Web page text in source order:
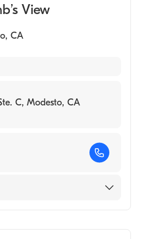
View
, CA
C, Modesto, CA